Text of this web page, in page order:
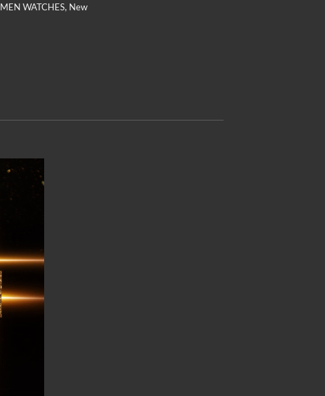
MEN WATCHES, New